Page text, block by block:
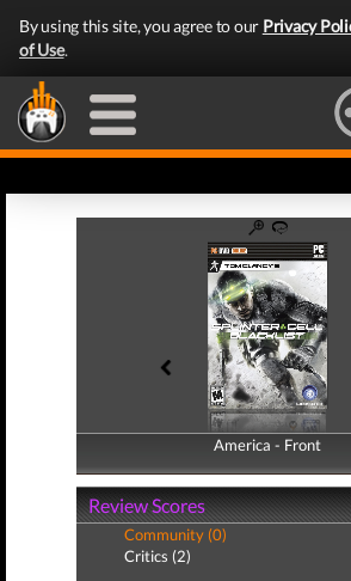
By using this site, you agree to our Privacy
of Use.
America - Front
America - Back
Review Scores
Community (0)
Critics (2)